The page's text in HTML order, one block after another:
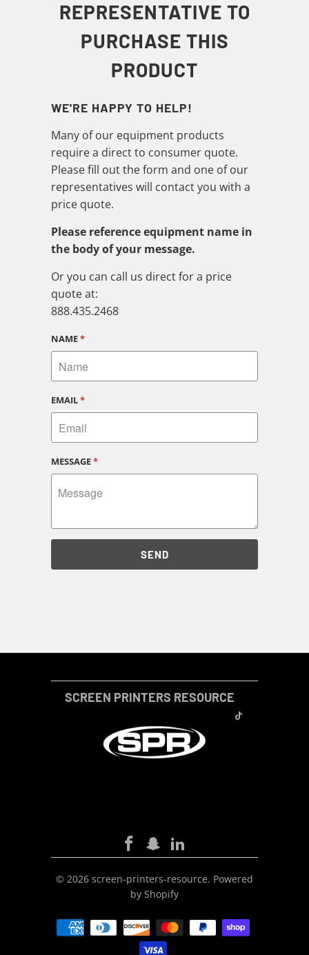
REPRESENTATIVE TO
PURCHASE THIS
PRODUCT
WE'RE HAPPY TO HELP!
Many of our equipment products
require a direct to consumer quote.
Please fill out the form and one of our
representatives will contact you with a
price quote.
Please reference equipment name in
the body of your message.
Or you can call us direct for a price
quote at:
888.435.2468
NAME*
EMAIL*
MESSAGE*
SCREEN PRINTERS RESOURCE
© 2026 screen-printers-resource. Powered
by Shopify